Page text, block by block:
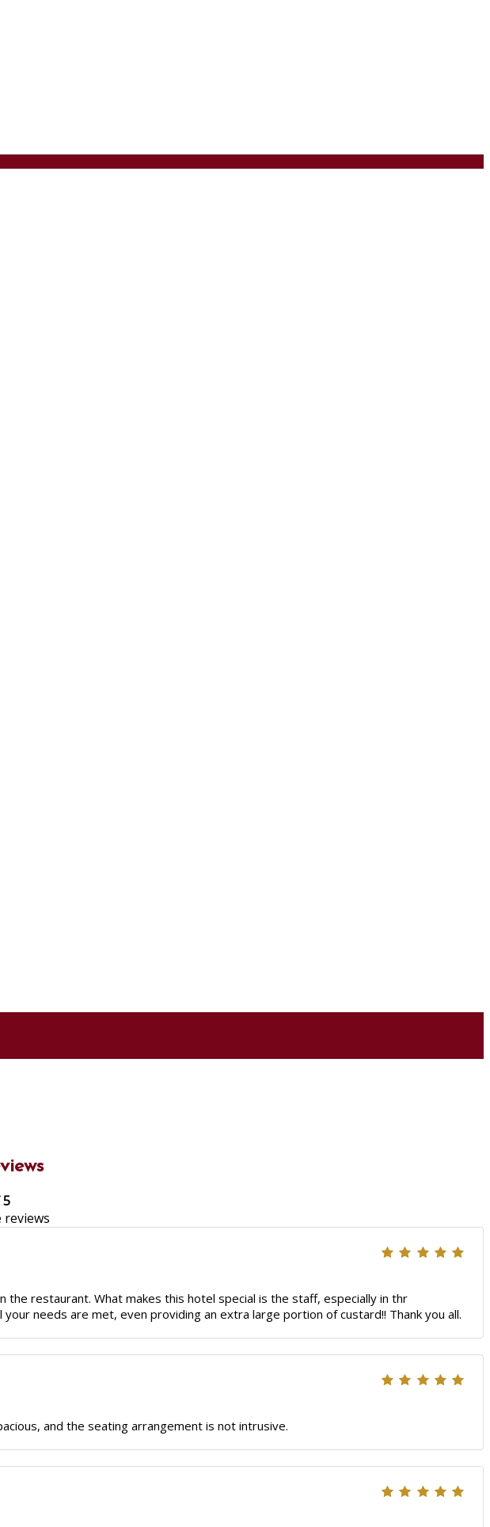
reviews
the restaurant. What makes this hotel special is the staff, especially in thr
needs are met, even providing an extra large portion of custard!! Thank you all.
and the seating arrangement is not intrusive.